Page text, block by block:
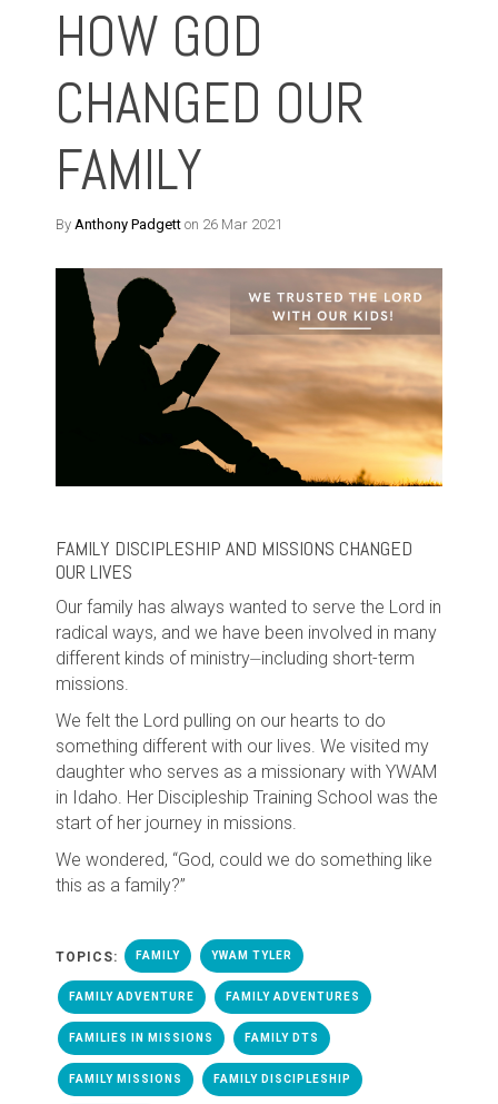
HOW GOD
CHANGED OUR
FAMILY
By Anthony Padgett on 26 Mar 2021
FAMILY DISCIPLESHIP AND MISSIONS CHANGED
OUR LIVES
Our family has always wanted to serve the Lord in
radical ways, and we have been involved in many
different kinds of ministry⏤including short-term
missions.
We felt the Lord pulling on our hearts to do
something different with our lives. We visited my
daughter who serves as a missionary with YWAM
in Idaho. Her Discipleship Training School was the
start of her journey in missions.
We wondered, “God, could we do something like
this as a family?”
TOPICS: FAMILY YWAM TYLER
FAMILY ADVENTURE FAMILY ADVENTURES
FAMILIES IN MISSIONS FAMILY DTS
FAMILY MISSIONS FAMILY DISCIPLESHIP